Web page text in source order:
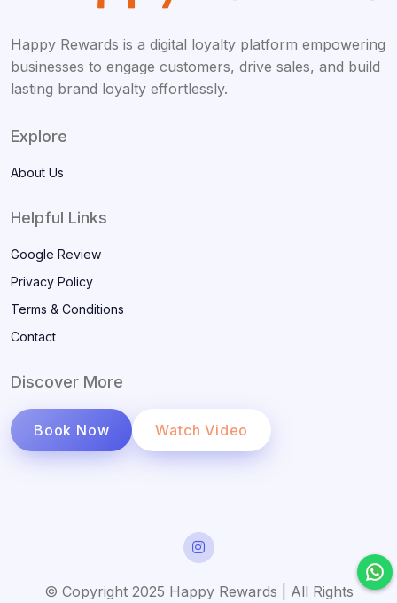
Happy Rewards is a digital loyalty platform empowering
businesses to engage customers, drive sales, and build
lasting brand loyalty effortlessly.
Explore
About Us
Helpful Links
Google Review
Privacy Policy
Terms & Conditions
Contact
Discover More
Book Now Watch Video
© Copyright 2025 Happy Rewards | All Rights